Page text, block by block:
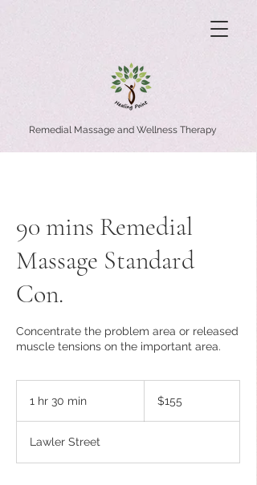
Remedial Massage and Wellness Therapy
90 mins Remedial
Massage Standard
Con.
Concentrate the problem area or released
muscle tensions on the important area.
1 hr 30 min
0
m
Australian
dollars$155
Lawler Street